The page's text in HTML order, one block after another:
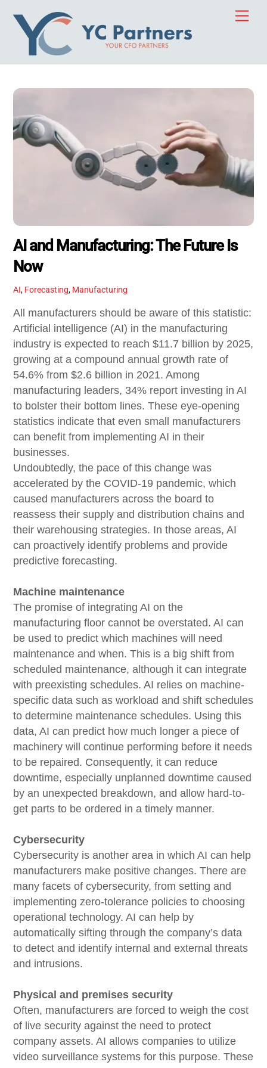
content
AI and Manufacturing: The Future Is
Now
AI, Forecasting, Manufacturing
All manufacturers should be aware of this statistic:
Artificial intelligence (AI) in the manufacturing
industry is expected to reach $11.7 billion by 2025,
growing at a compound annual growth rate of
54.6% from $2.6 billion in 2021. Among
manufacturing leaders, 34% report investing in AI
to bolster their bottom lines. These eye-opening
statistics indicate that even small manufacturers
can benefit from implementing AI in their
businesses.
Undoubtedly, the pace of this change was
accelerated by the COVID-19 pandemic, which
caused manufacturers across the board to
reassess their supply and distribution chains and
their warehousing strategies. In those areas, AI
can proactively identify problems and provide
predictive forecasting.
Machine maintenance
The promise of integrating AI on the
manufacturing floor cannot be overstated. AI can
be used to predict which machines will need
maintenance and when. This is a big shift from
scheduled maintenance, although it can integrate
with preexisting schedules. AI relies on machine-
specific data such as workload and shift schedules
to determine maintenance schedules. Using this
data, AI can predict how much longer a piece of
machinery will continue performing before it needs
to be repaired. Consequently, it can reduce
downtime, especially unplanned downtime caused
by an unexpected breakdown, and allow hard-to-
get parts to be ordered in a timely manner.
Cybersecurity
Cybersecurity is another area in which AI can help
manufacturers make positive changes. There are
many facets of cybersecurity, from setting and
implementing zero-tolerance policies to choosing
operational technology. AI can help by
automatically sifting through the company’s data
to detect and identify internal and external threats
and intrusions.
Physical and premises security
Often, manufacturers are forced to weigh the cost
of live security against the need to protect
company assets. AI allows companies to utilize
video surveillance systems for this purpose. These